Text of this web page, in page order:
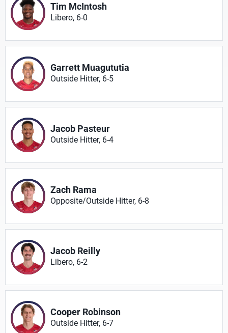
Tim McIntosh
Libero, 6-0
Garrett Muagututia
Outside Hitter, 6-5
Jacob Pasteur
Outside Hitter, 6-4
Zach Rama
Opposite/Outside Hitter, 6-8
Jacob Reilly
Libero, 6-2
Cooper Robinson
Outside Hitter, 6-7